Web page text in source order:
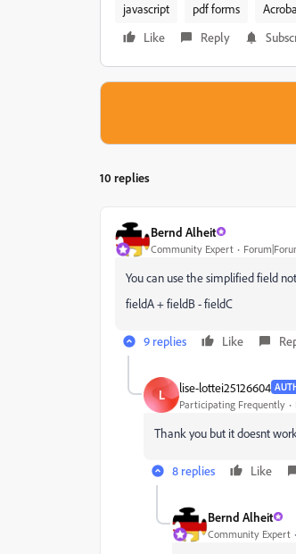
javascript
pdf forms
Like
Reply
10 replies
Bernd Alheit
Community Expert
You can use the simplified field
fieldA + fieldB - fieldC
9 replies Like
L lise-lottei25126604
Participating Frequently
Thank you but it doesnt
8 replies Like
Bernd Alheit
Community Expert